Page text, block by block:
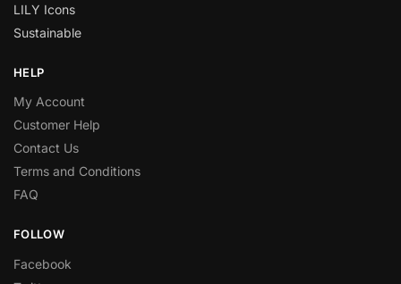
LILY Icons
Sustainable
HELP
My Account
Customer Help
Contact Us
Terms and Conditions
FAQ
FOLLOW
Facebook